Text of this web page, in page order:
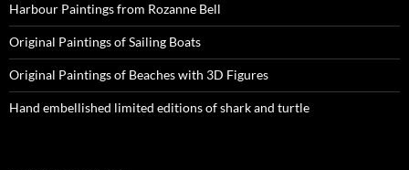
Harbour Paintings from Rozanne Bell
Original Paintings of Sailing Boats
Original Paintings of Beaches with 3D Figures
Hand embellished limited editions of shark and turtle